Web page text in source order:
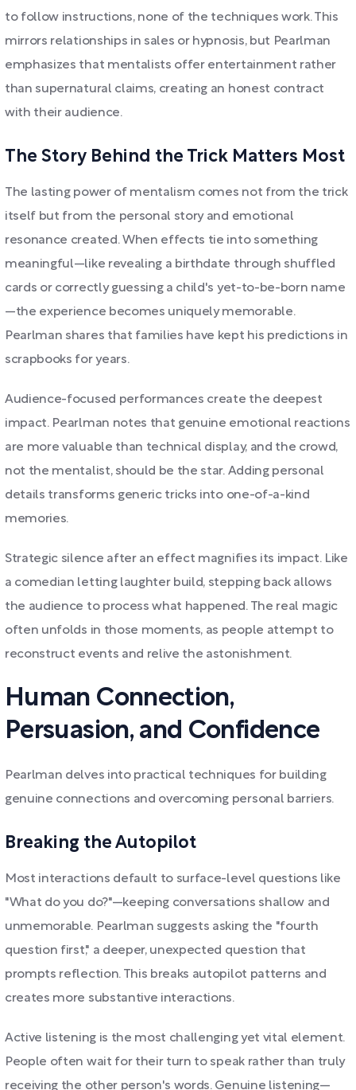
to follow instructions, none of the techniques work. This
mirrors relationships in sales or hypnosis, but Pearlman
emphasizes that mentalists offer entertainment rather
than supernatural claims, creating an honest contract
with their audience.
The Story Behind the Trick Matters Most
The lasting power of mentalism comes not from the trick
itself but from the personal story and emotional
resonance created. When effects tie into something
meaningful—like revealing a birthdate through shuffled
cards or correctly guessing a child's yet-to-be-born name
—the experience becomes uniquely memorable.
Pearlman shares that families have kept his predictions in
scrapbooks for years.
Audience-focused performances create the deepest
impact. Pearlman notes that genuine emotional reactions
are more valuable than technical display, and the crowd,
not the mentalist, should be the star. Adding personal
details transforms generic tricks into one-of-a-kind
memories.
Strategic silence after an effect magnifies its impact. Like
a comedian letting laughter build, stepping back allows
the audience to process what happened. The real magic
often unfolds in those moments, as people attempt to
reconstruct events and relive the astonishment.
Human Connection,
Persuasion, and Confidence
Pearlman delves into practical techniques for building
genuine connections and overcoming personal barriers.
Breaking the Autopilot
Most interactions default to surface-level questions like
"What do you do?"—keeping conversations shallow and
unmemorable. Pearlman suggests asking the "fourth
question first," a deeper, unexpected question that
prompts reflection. This breaks autopilot patterns and
creates more substantive interactions.
Active listening is the most challenging yet vital element.
People often wait for their turn to speak rather than truly
receiving the other person's words. Genuine listening—